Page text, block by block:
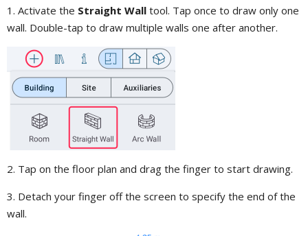
1. Activate the Straight Wall tool. Tap once to draw only one
wall. Double-tap to draw multiple walls one after another.
2. Tap on the floor plan and drag the finger to start drawing.
3. Detach your finger off the screen to specify the end of the
wall.